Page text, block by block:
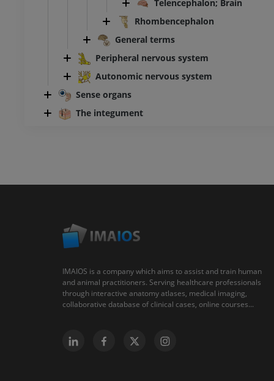
Telencephalon; Brain
Rhombencephalon
General terms
Peripheral nervous system
Autonomic nervous system
Sense organs
The integument
IMAIOS is a company which aims to assist and train human
and animal practitioners. Serving healthcare professionals
through interactive anatomy atlases, medical imaging,
collaborative database of clinical cases, online courses...